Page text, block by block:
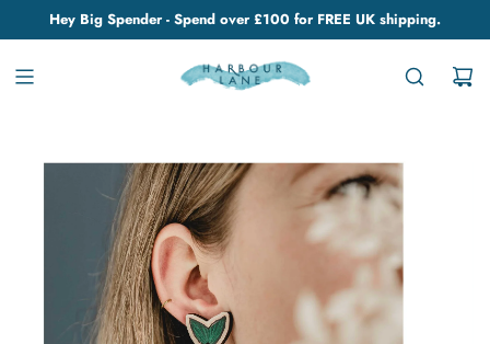
Hey Big Spender - Spend over £100 for FREE UK shipping.